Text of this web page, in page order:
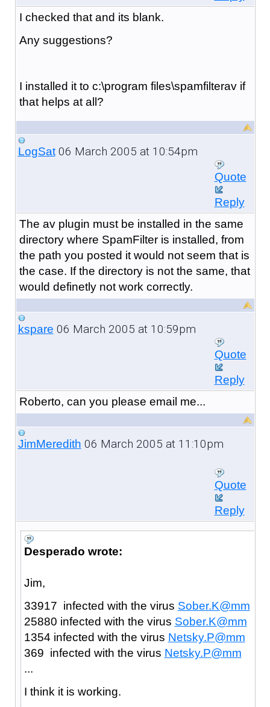
I checked that and its blank.
Any suggestions?
I installed it to c:\program files\spamfilterav if
that helps at all?
LogSat06 March 2005 at 10:54pm
Quote
Reply
The av plugin must be installed in the same
directory where SpamFilter is installed, from
the path you posted it would not seem that is
the case. If the directory is not the same, that
would definetly not work correctly.
kspare 06 March 2005 at 10:59pm
Quote
Reply
Roberto, can you please email me...
JimMeredith 06 March 2005 at 11:10pm
Quote
Reply
Desperado wrote:
Jim,
33917 infected with the virus Sober.K@mm
25880 infected with the virus Sober.K@mm
1354 infected with the virus Netsky.P@mm
369 infected with the virus Netsky.P@mm
...
I think it is working.